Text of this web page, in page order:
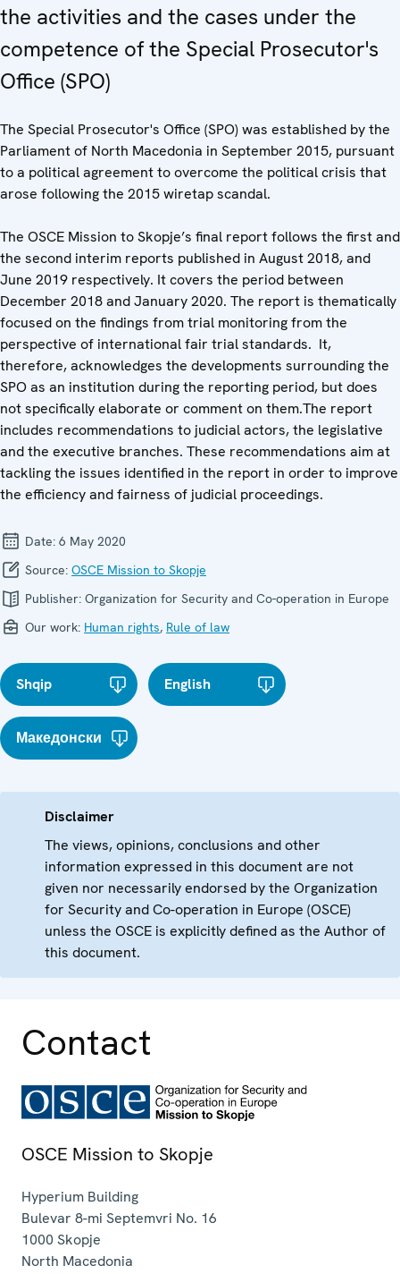
the activities and the cases under the
competence of the Special Prosecutor's
Office (SPO)
The Special Prosecutor's Office (SPO) was established by the
Parliament of North Macedonia in September 2015, pursuant
to a political agreement to overcome the political crisis that
arose following the 2015 wiretap scandal.
The OSCE Mission to Skopje’s final report follows the first and
the second interim reports published in August 2018, and
June 2019 respectively. It covers the period between
December 2018 and January 2020. The report is thematically
focused on the findings from trial monitoring from the
perspective of international fair trial standards. It,
therefore, acknowledges the developments surrounding the
SPO as an institution during the reporting period, but does
not specifically elaborate or comment on them.The report
includes recommendations to judicial actors, the legislative
and the executive branches. These recommendations aim at
tackling the issues identified in the report in order to improve
the efficiency and fairness of judicial proceedings.
Date: 6 May 2020
Source: OSCE Mission to Skopje
Publisher: Organization for Security and Co-operation in Europe
Our work: Human rights, Rule of law
Shqip English
Македонски
Disclaimer
The views, opinions, conclusions and other
information expressed in this document are not
given nor necessarily endorsed by the Organization
for Security and Co-operation in Europe (OSCE)
unless the OSCE is explicitly defined as the Author of
this document.
Contact
OSCE Mission to Skopje
Hyperium Building
Bulevar 8-mi Septemvri No. 16
1000 Skopje
North Macedonia